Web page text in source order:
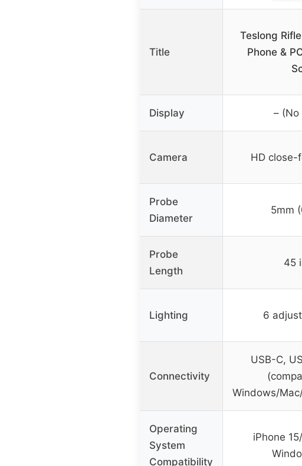
Title
Teslong
Phone &
Display – (No
Camera HD close-
Probe
Diameter
5mm
Probe
Length
45
Lighting 6
Connectivity
USB-C,
Windows/
Operating
System
Compatibility
iPhone